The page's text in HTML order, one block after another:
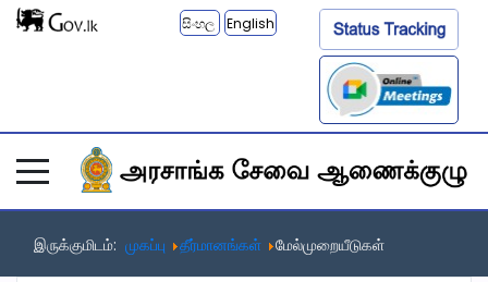
සිංහල English
இருக்குமிடம்: முகப்பு தீர்மானங்கள் மேல்முறையீடுகள்